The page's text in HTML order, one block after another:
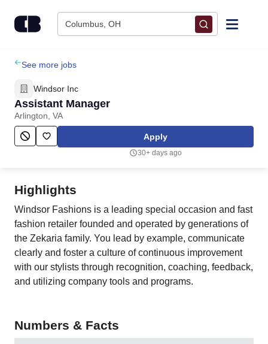
Columbus, OH
Find Jobs
Upload Resume
Salary Estimate
Employers / Post Job
See more jobs
Windsor Inc
Assistant Manager
Arlington, VA
Apply
30+ days ago
Highlights
Windsor Fashions is a leading special occasion and fast
fashion retailer founded and operated by generations of
the Zekaria family. You lead by example, communicate
clearly and foster a culture of continuous improvement
with our stylists through recognition, coaching, feedback,
and utilizing company tools and programs.
Numbers & Facts